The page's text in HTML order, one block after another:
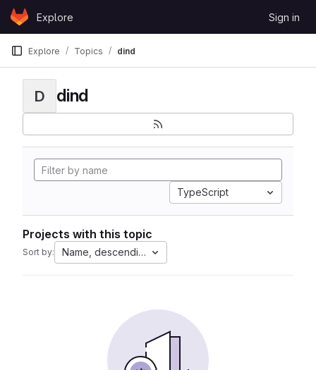
Skip to content
GitLabExplore Sign in
Explore Topics dind
D dind
TypeScript
Projects with this topic
Sort by: Name, descending